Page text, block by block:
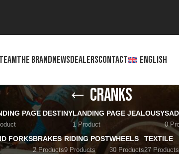
TEAMTHE BRANDNEWSDEALERSCONTACT ENGLISH
Cranks
PAGE DESTINYLANDING PAGE JEALOUSY
1 Product 0
FORKSBRAKES
2 Products
RIDING POST
9 Products
WHEELS
30 Products
TEXTILE
27 Products